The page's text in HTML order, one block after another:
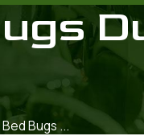
Bugs ...